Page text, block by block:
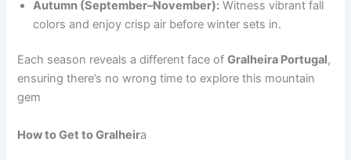
Autumn (September–November): Witness vibrant fall
colors and enjoy crisp air before winter sets in.
Each season reveals a different face ofGralheira Portugal,
ensuring there’s no wrong time to explore this mountain
gem
How to Get to Gralheira